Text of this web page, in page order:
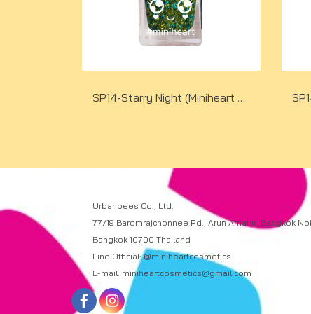
SP14-Starry Night (Miniheart Special Nail Colour)(copy)(copy)
Urbanbees Co., Ltd.
77/19 Baromrajchonnee Rd., Arun Amarin, Bangkok
Bangkok 10700 Thailand
Line Official: @miniheartcosmetics
E-mail: miniheartcosmetics@gmail.com